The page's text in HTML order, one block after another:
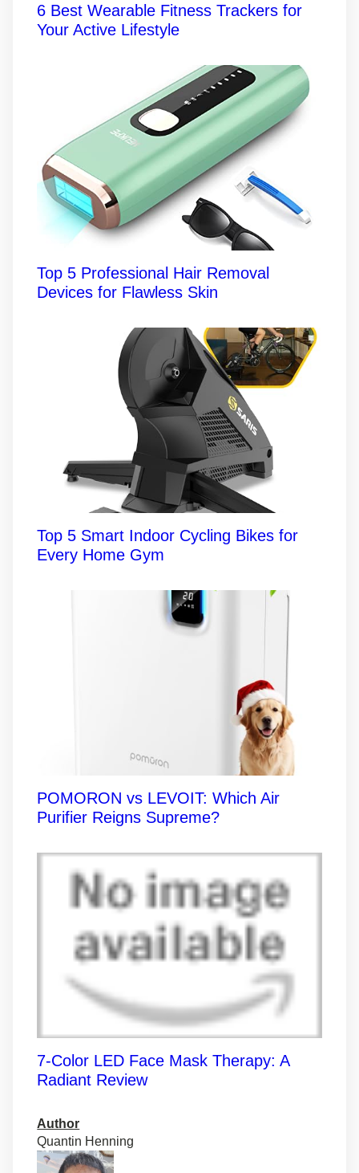
6 Best Wearable Fitness Trackers for
Your Active Lifestyle
Top 5 Professional Hair Removal
Devices for Flawless Skin
Top 5 Smart Indoor Cycling Bikes for
Every Home Gym
POMORON vs LEVOIT: Which Air
Purifier Reigns Supreme?
7-Color LED Face Mask Therapy: A
Radiant Review
Author
Quantin Henning